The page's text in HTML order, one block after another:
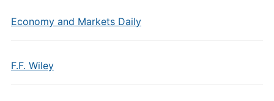
Economy and Markets Daily
F.F. Wiley